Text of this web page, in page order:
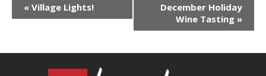
« Village Lights!
December Holiday
Wine Tasting »